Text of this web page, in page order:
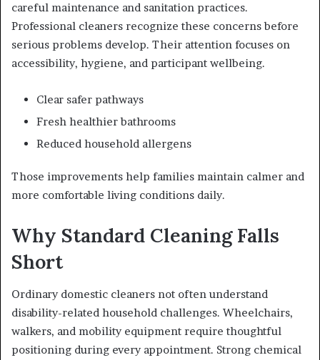
careful maintenance and sanitation practices.
Professional cleaners recognize these concerns before
serious problems develop. Their attention focuses on
accessibility, hygiene, and participant wellbeing.
Clear safer pathways
Fresh healthier bathrooms
Reduced household allergens
Those improvements help families maintain calmer and
more comfortable living conditions daily.
Why Standard Cleaning Falls
Short
Ordinary domestic cleaners not often understand
disability-related household challenges. Wheelchairs,
walkers, and mobility equipment require thoughtful
positioning during every appointment. Strong chemical